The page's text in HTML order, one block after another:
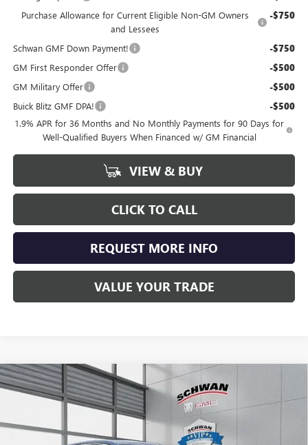
Purchase Allowance for Current Eligible Non-GM Owners
and Lessees
-$750
Schwan GMF Down Payment! -$750
GM First Responder Offer -$500
GM Military Offer -$500
Buick Blitz GMF DPA! -$500
1.9% APR for 36 Months and No Monthly Payments for 90 Days for
Well-Qualified Buyers When Financed w/ GM Financial
VIEW & BUY
CLICK TO CALL
REQUEST MORE INFO
VALUE YOUR TRADE
NEW2026BUICK ENCORE GXPREFERRED
VIN:KL4AMCSL0TB041944 4018Model:4TV26
BUY FINANCE
$30,663
Compare Vehicle